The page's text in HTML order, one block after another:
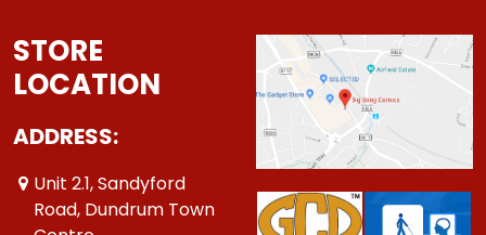
STORE
LOCATION
ADDRESS:
Unit 2.1, Sandyford
Road, Dundrum Town